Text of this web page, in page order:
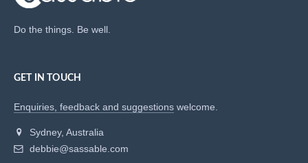
Do the things. Be well.
GET IN TOUCH
Enquiries, feedback and suggestions welcome.
Sydney, Australia
debbie@sassable.com